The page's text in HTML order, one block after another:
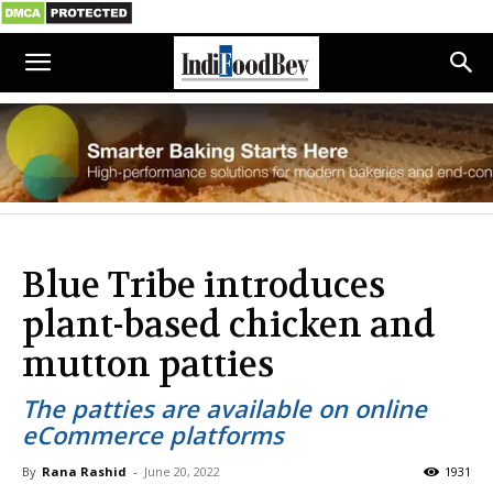
Blue Tribe introduces
plant-based chicken and
mutton patties
The patties are available on online
eCommerce platforms
By Rana Rashid - June 20, 2022 1931